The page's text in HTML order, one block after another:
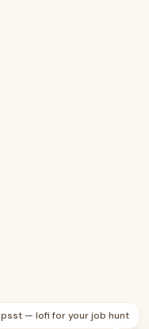
psst — lofi for your job hunt